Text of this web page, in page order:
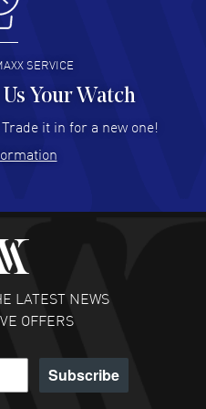
- 31 Jul 2026
out, and no waiting list.
to navigate and great
watch selections, great
- 31 Jul 2026
watch collectors
SERVICE
Your Watch
it in for a new one!
LATEST NEWS
OFFERS
Subscribe